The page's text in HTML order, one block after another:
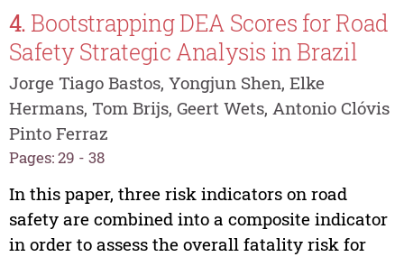
4. Bootstrapping DEA Scores for Road
Safety Strategic Analysis in Brazil
Jorge Tiago Bastos, Yongjun Shen, Elke
Hermans, Tom Brijs, Geert Wets, Antonio Clóvis
Pinto Ferraz
Pages: 29 - 38
In this paper, three risk indicators on road
safety are combined into a composite indicator
in order to assess the overall fatality risk for